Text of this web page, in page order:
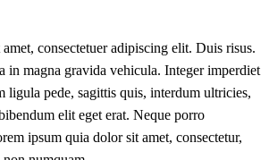
consectetuer adipiscing elit. Duis risus.
in magna gravida vehicula. Integer imperdiet
ligula pede, sagittis quis, interdum ultricies,
elit eget erat. Neque porro
ipsum quia dolor sit amet, consectetur,